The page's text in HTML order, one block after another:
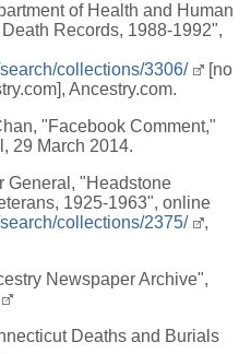
of Health and Human
Records, 1988-1992",
collections/3306/
[no
Ancestry.com.
"Facebook Comment,"
29 March 2014.
General, "Headstone
1925-1963", online
collections/2375/
,
Newspaper Archive",
Deaths and Burials